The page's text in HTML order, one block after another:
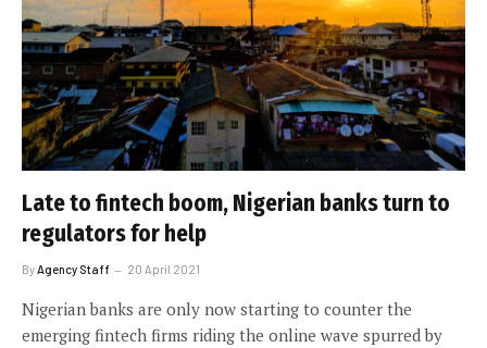
Late to fintech boom, Nigerian banks turn to
regulators for help
By Agency Staff 20 April 2021
Nigerian banks are only now starting to counter the
emerging fintech firms riding the online wave spurred by